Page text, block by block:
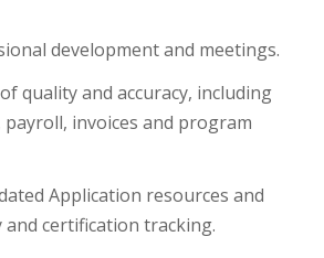
development and meetings.
quality and accuracy, including
invoices and program
Application resources and
certification tracking.